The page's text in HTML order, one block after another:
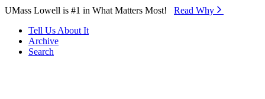
Skip to Main Content
UMass Lowell is #1 in What Matters Most! Read Why⁠
Tell Us About It
Archive
Search